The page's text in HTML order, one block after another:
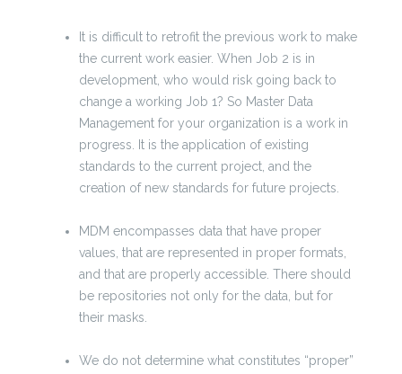
It is difficult to retrofit the previous work to make
the current work easier. When Job 2 is in
development, who would risk going back to
change a working Job 1? So Master Data
Management for your organization is a work in
progress. It is the application of existing
standards to the current project, and the
creation of new standards for future projects.
MDM encompasses data that have proper
values, that are represented in proper formats,
and that are properly accessible. There should
be repositories not only for the data, but for
their masks.
We do not determine what constitutes “proper”